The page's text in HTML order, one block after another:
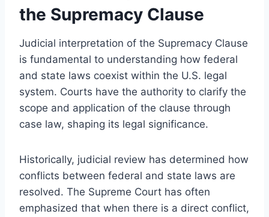
the Supremacy Clause
Judicial interpretation of the Supremacy Clause
is fundamental to understanding how federal
and state laws coexist within the U.S. legal
system. Courts have the authority to clarify the
scope and application of the clause through
case law, shaping its legal significance.
Historically, judicial review has determined how
conflicts between federal and state laws are
resolved. The Supreme Court has often
emphasized that when there is a direct conflict,